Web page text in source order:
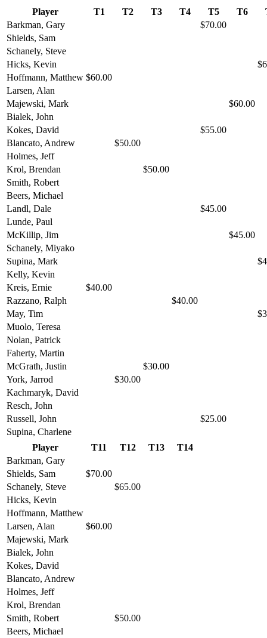
Player T1 T2 T3 T4 T5 T6
Barkman, Gary
$70.00
Shields, Sam
Schanely, Steve
Hicks, Kevin
Hoffmann, Matthew $60.00
Larsen, Alan
Majewski, Mark
$60.00
Bialek, John
Kokes, David
$55.00
Blancato, Andrew
$50.00
Holmes, Jeff
Krol, Brendan
$50.00
Smith, Robert
Beers, Michael
Landl, Dale
$45.00
Lunde, Paul
McKillip, Jim
$45.00
Schanely, Miyako
Supina, Mark
Kelly, Kevin
Kreis, Ernie
$40.00
Razzano, Ralph
$40.00
May, Tim
Muolo, Teresa
Nolan, Patrick
Faherty, Martin
McGrath, Justin
$30.00
York, Jarrod
$30.00
Kachmaryk, David
Resch, John
Russell, John
$25.00
Supina, Charlene
Player
T11 T12 T13
T14
Barkman, Gary
Shields, Sam
$70.00
Schanely, Steve
$65.00
Hicks, Kevin
Hoffmann, Matthew
Larsen, Alan
$60.00
Majewski, Mark
Bialek, John
Kokes, David
Blancato, Andrew
Holmes, Jeff
Krol, Brendan
Smith, Robert
$50.00
Beers, Michael